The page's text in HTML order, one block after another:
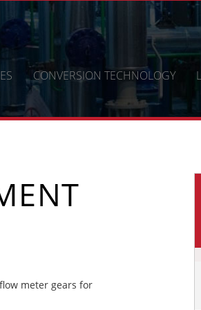
CONVERSION TECHNOLOGY
meter gears for